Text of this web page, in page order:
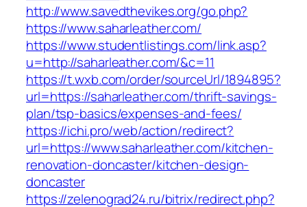
http://www.savedthevikes.org/go.php?
https://www.saharleather.com/
https://www.studentlistings.com/link.asp?
u=http://saharleather.com/&c=11
https://t.wxb.com/order/sourceUrl/1894895?
url=https://saharleather.com/thrift-savings-
plan/tsp-basics/expenses-and-fees/
https://ichi.pro/web/action/redirect?
url=https://www.saharleather.com/kitchen-
renovation-doncaster/kitchen-design-
doncaster
https://zelenograd24.ru/bitrix/redirect.php?